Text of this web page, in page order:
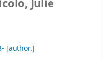
Julie
[author.]